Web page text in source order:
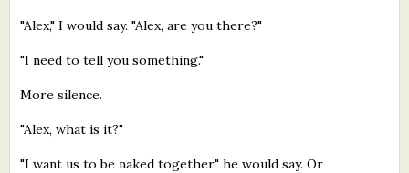
"Alex," I would say. "Alex, are you there?"
"I need to tell you something."
More silence.
"Alex, what is it?"
"I want us to be naked together," he would say. Or